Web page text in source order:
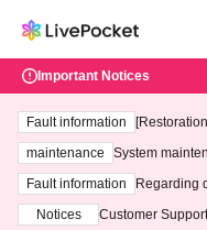
Important Notices
Fault information
maintenance
System
ting at 3:00 AM
Fault information
Regarding
Notices
Customer